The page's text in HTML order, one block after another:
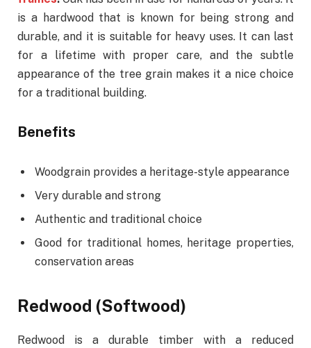
is a hardwood that is known for being strong and
durable, and it is suitable for heavy uses. It can last
for a lifetime with proper care, and the subtle
appearance of the tree grain makes it a nice choice
for a traditional building.
Benefits
Woodgrain provides a heritage-style appearance
Very durable and strong
Authentic and traditional choice
Good for traditional homes, heritage properties,
conservation areas
Redwood (Softwood)
Redwood is a durable timber with a reduced